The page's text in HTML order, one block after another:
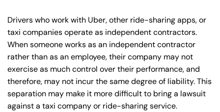
Drivers who work with Uber, other ride-sharing apps, or
taxi companies operate as independent contractors.
When someone works as an independent contractor
rather than as an employee, their company may not
exercise as much control over their performance, and
therefore, may not incur the same degree of liability. This
separation may make it more difficult to bring a lawsuit
against a taxi company or ride-sharing service.